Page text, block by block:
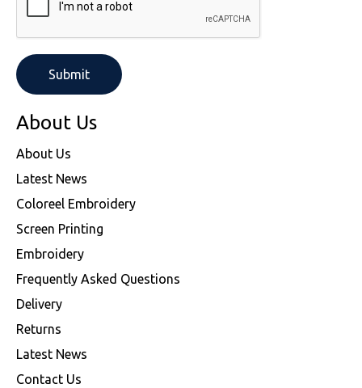
About Us
About Us
Latest News
Coloreel Embroidery
Screen Printing
Embroidery
Frequently Asked Questions
Delivery
Returns
Latest News
Contact Us